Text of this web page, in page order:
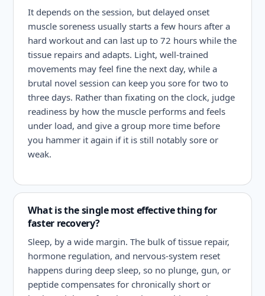
It depends on the session, but delayed onset
muscle soreness usually starts a few hours after a
hard workout and can last up to 72 hours while the
tissue repairs and adapts. Light, well-trained
movements may feel fine the next day, while a
brutal novel session can keep you sore for two to
three days. Rather than fixating on the clock, judge
readiness by how the muscle performs and feels
under load, and give a group more time before
you hammer it again if it is still notably sore or
weak.
What is the single most effective thing for
faster recovery?
Sleep, by a wide margin. The bulk of tissue repair,
hormone regulation, and nervous-system reset
happens during deep sleep, so no plunge, gun, or
peptide compensates for chronically short or